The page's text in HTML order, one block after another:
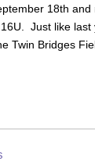
18th
Just like
Twin Bridges